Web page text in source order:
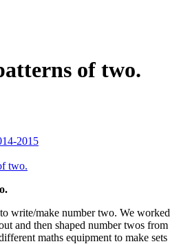
of two.
2015
two.
write/make number two. We worked
and then shaped number twos from
maths equipment to make sets